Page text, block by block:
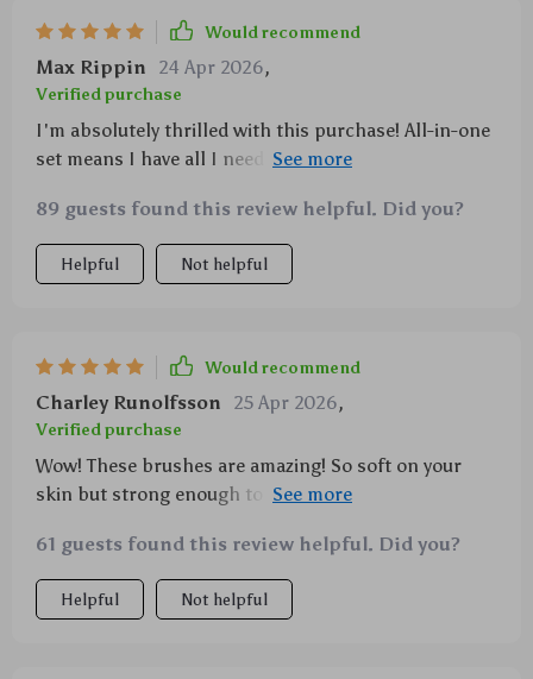
Would recommend
Max Rippin 24 Apr 2026,
Verified purchase
I'm absolutely thrilled with this purchase! All-in-one
set means I have all I need at hand whenever
full glam night out scenario Also really appreciate
how gentle synthetic fibers feel against my skin
while still providing excellent blending capabilities
89 guests found this review helpful. Did you?
Helpful Not helpful
Would recommend
Charley Runolfsson 25 Apr 2026,
Verified purchase
Wow! These brushes are amazing! So soft on your
skin but strong enough to blend well without losing
tools world. And there’s so much variety too: contour
highlight concealer etc... Plus an eyebrow comb
dual-end spiral brush? Genius!
61 guests found this review helpful. Did you?
Helpful Not helpful